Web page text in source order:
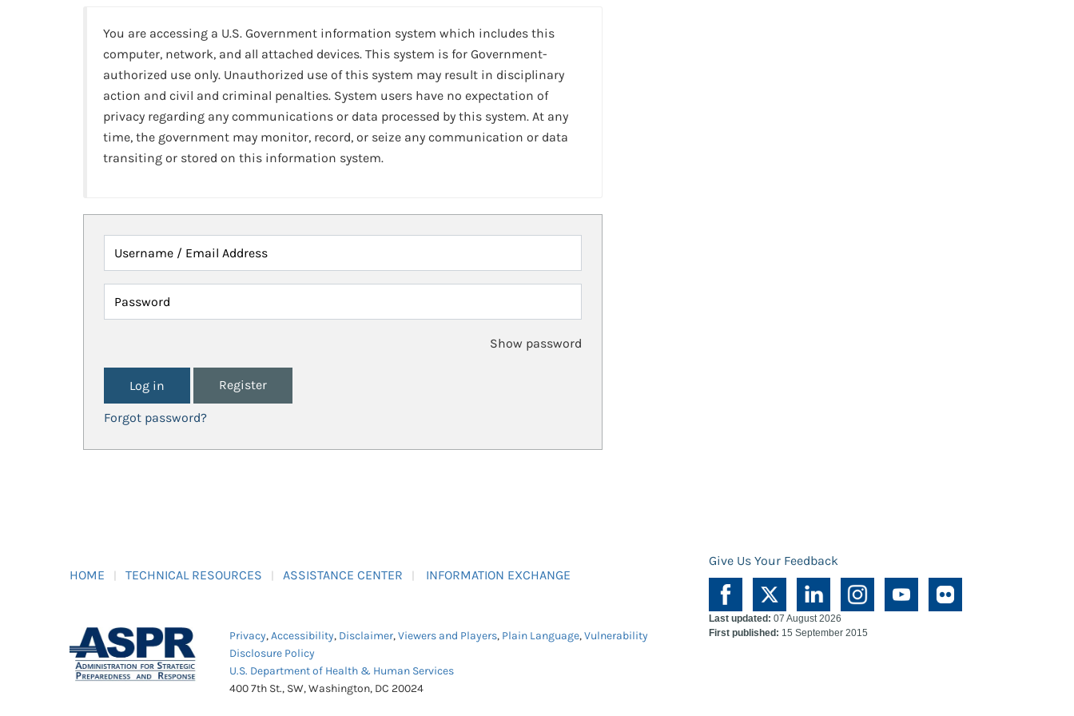
You are accessing a U.S. Government information system which includes this
computer, network, and all attached devices. This system is for Government-
authorized use only. Unauthorized use of this system may result in disciplinary
action and civil and criminal penalties. System users have no expectation of
privacy regarding any communications or data processed by this system. At any
time, the government may monitor, record, or seize any communication or data
transiting or stored on this information system.
Username / Email Address
Password
Show password
Register
Forgot password?
HOME TECHNICAL RESOURCES ASSISTANCE CENTER INFORMATION EXCHANGE
Give Us Your Feedback
Privacy,Accessibility, Disclaimer,Viewers and Players, Plain Language,Vulnerability
Disclosure Policy
U.S. Department of Health & Human Services
400 7th St., SW, Washington, DC 20024
Last updated: 07 August 2026
First published: 15 September 2015